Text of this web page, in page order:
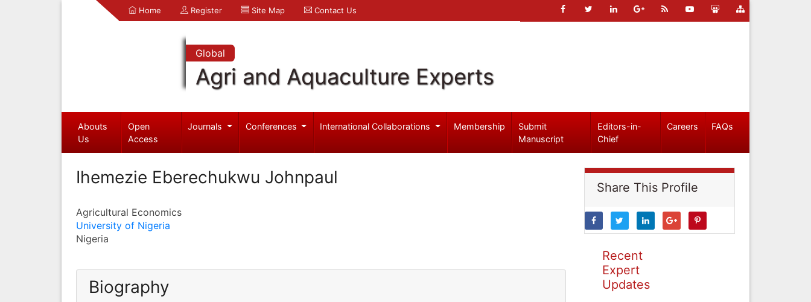
Home Register Site Map Contact Us
Global
Agri and Aquaculture Experts
Abouts
Us
Open
Access
Journals Conferences International Collaborations Membership
Submit
Manuscript
Editors-in-
Chief
Careers FAQs
Ihemezie Eberechukwu Johnpaul
Agricultural Economics
University of Nigeria
Nigeria
Biography
Share This Profile
Recent
Expert
Updates